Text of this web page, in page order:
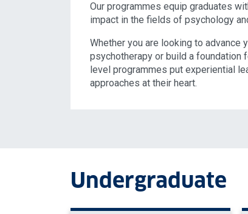
Our programmes equip graduates
impact in the fields of psychology
Whether you are looking to advance
psychotherapy or build a foundation
level programmes put experiential
approaches at their heart.
Undergraduate